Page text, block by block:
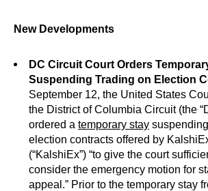
New Developments
DC Circuit Court Orders
Suspending Trading on Election
September 12, the United States
the District of Columbia Circuit (the
ordered a temporary stay
election contracts offered by
(“KalshiEx”) “to give the court
consider the emergency motion for
appeal.” Prior to the temporary stay